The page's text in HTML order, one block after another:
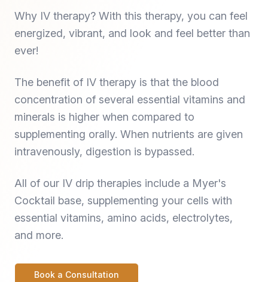
Why IV therapy? With this therapy, you can feel
energized, vibrant, and look and feel better than
ever!
The benefit of IV therapy is that the blood
concentration of several essential vitamins and
minerals is higher when compared to
supplementing orally. When nutrients are given
intravenously, digestion is bypassed.
All of our IV drip therapies include a Myer's
Cocktail base, supplementing your cells with
essential vitamins, amino acids, electrolytes,
and more.
Book a Consultation